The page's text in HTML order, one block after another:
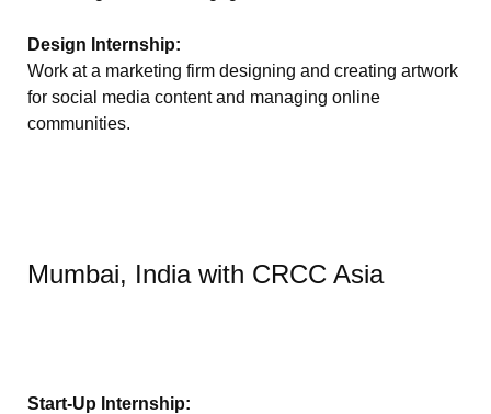
Design Internship:
Work at a marketing firm designing and creating artwork
for social media content and managing online
communities.
Mumbai, India with CRCC Asia
Start-Up Internship: